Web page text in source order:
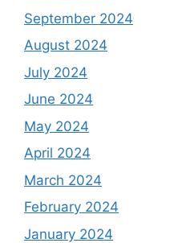
September 2024
August 2024
July 2024
June 2024
May 2024
April 2024
March 2024
February 2024
January 2024